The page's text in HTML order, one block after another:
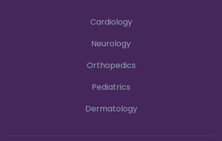
Cardiology
Neurology
Orthopedics
Pediatrics
Dermatology